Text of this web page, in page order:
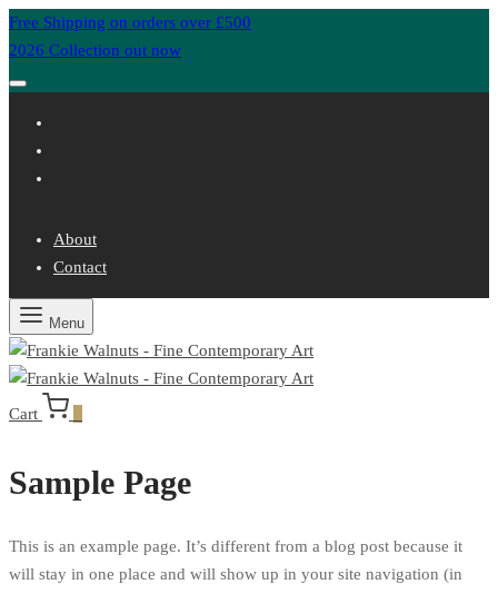
Free Shipping on orders over £500
2026 Collection out now
About
Contact
Menu
Cart
Sample Page
This is an example page. It’s different from a blog post because it
will stay in one place and will show up in your site navigation (in